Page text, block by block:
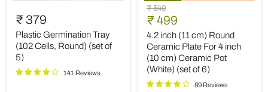
Germination
Tray
(102
Cells,
Round)
(set
of
₹ 379
Plastic Germination Tray
(102 Cells, Round) (set of
5)
141 Reviews
4.2
inch
(11
cm)
Round
Ceramic
Plate
For
4
Original
price
₹ 549
Current
price
₹ 499
4.2 inch (11 cm) Round
Ceramic Plate For 4 inch
(10 cm) Ceramic Pot
(White) (set of 6)
89 Reviews